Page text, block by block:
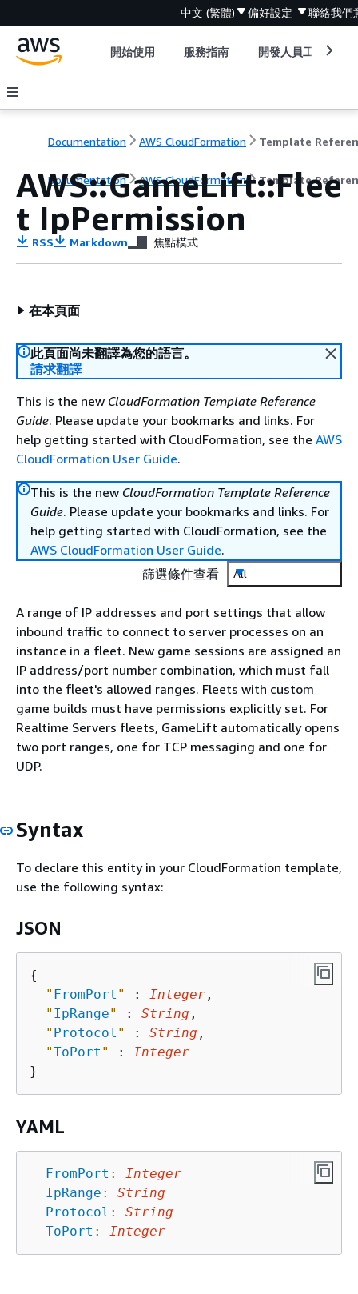
中文 (繁體) 偏好設定 聯絡我們
開始使用 服務指南 開發人員工具
Documentation AWS CloudFormation Template
Documentation AWS CloudFormation Template
AWS::GameLift::Flee
t IpPermission
RSS Markdown 焦點模式
在本頁面
此頁面尚未翻譯為您的語言。
請求翻譯
This is the new CloudFormation Template Reference
Guide. Please update your bookmarks and links. For
help getting started with CloudFormation, see the AWS
CloudFormation User Guide.
This is the new CloudFormation Template Reference
Guide. Please update your bookmarks and links. For
help getting started with CloudFormation, see the
AWS CloudFormation User Guide.
篩選條件查看
All
A range of IP addresses and port settings that allow
inbound traffic to connect to server processes on an
instance in a fleet. New game sessions are assigned an
IP address/port number combination, which must fall
into the fleet's allowed ranges. Fleets with custom
game builds must have permissions explicitly set. For
Realtime Servers fleets, GameLift automatically opens
two port ranges, one for TCP messaging and one for
UDP.
Syntax
To declare this entity in your CloudFormation template,
use the following syntax:
JSON
{
" FromPort " : Integer ,
" IpRange" : String ,
" Protocol " : String ,
"ToPort " :
Integer
YAML
FromPort :
Integer
IpRange :
String
Protocol :
String
ToPort : Integer